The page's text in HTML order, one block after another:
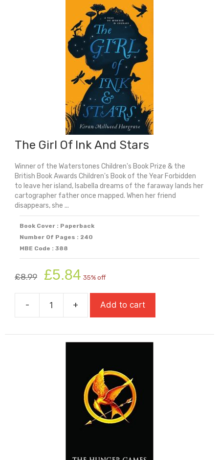
The Girl Of Ink And Stars
Winner of the Waterstones Children's Book Prize & the
British Book Awards Children's Book of the Year Forbidden
to leave her island, Isabella dreams of the faraway lands her
cartographer father once mapped. When her friend
disappears, she ...
Book Cover : Paperback
Number Of Pages : 240
MBE Code : 388
£8.99
Original
price
was:
£8.99.
£5.84 price
is:
£5.84.
35% off
-
The
of
Stars
quantity
+ Add to cart